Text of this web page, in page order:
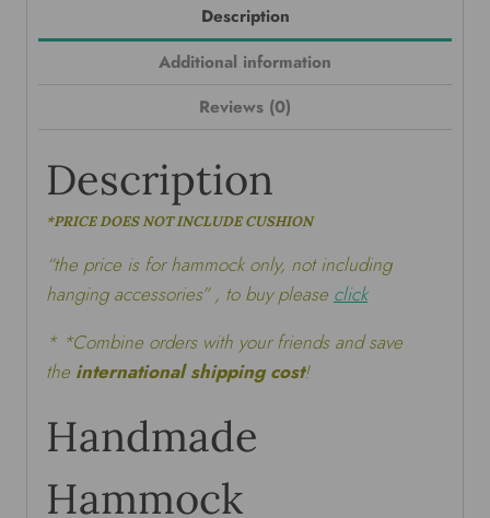
Description
Additional information
Reviews (0)
Description
*PRICE DOES NOT INCLUDE CUSHION
“the price is for hammock only, not including
hanging accessories” , to buy please click
* *Combine orders with your friends and save
the international shipping cost!
Handmade
Hammock